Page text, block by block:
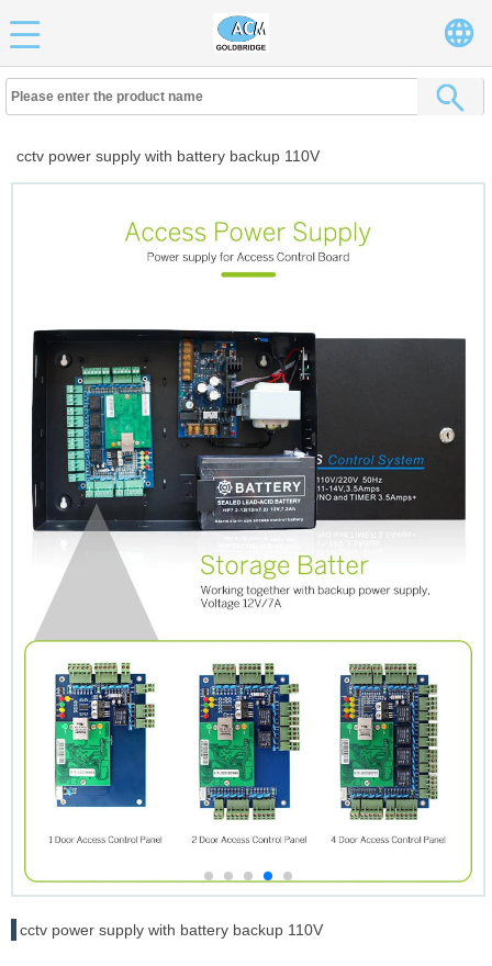
cctv power supply with battery backup 110V
cctv power supply with battery backup 110V